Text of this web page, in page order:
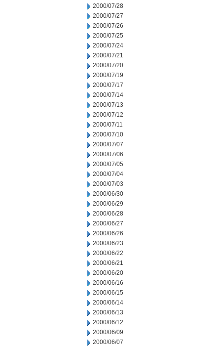
2000/07/28
2000/07/27
2000/07/26
2000/07/25
2000/07/24
2000/07/21
2000/07/20
2000/07/19
2000/07/17
2000/07/14
2000/07/13
2000/07/12
2000/07/11
2000/07/10
2000/07/07
2000/07/06
2000/07/05
2000/07/04
2000/07/03
2000/06/30
2000/06/29
2000/06/28
2000/06/27
2000/06/26
2000/06/23
2000/06/22
2000/06/21
2000/06/20
2000/06/16
2000/06/15
2000/06/14
2000/06/13
2000/06/12
2000/06/09
2000/06/07